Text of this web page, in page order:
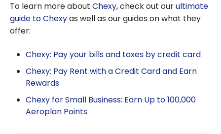
To learn more about Chexy, check out ourultimate
guide to Chexyas well as our guides on what they
offer:
Chexy: Pay your bills and taxes by credit card
Chexy: Pay Rent with a Credit Card and Earn
Rewards
Chexy for Small Business: Earn Up to 100,000
Aeroplan Points